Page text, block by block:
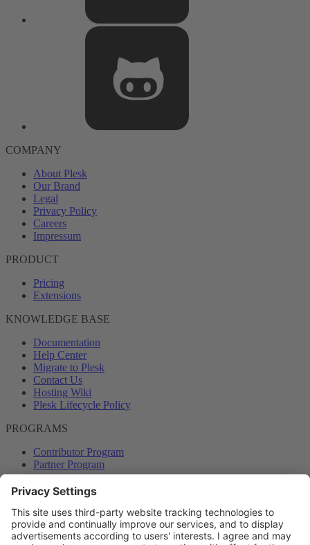
COMPANY
About Plesk
Our Brand
Legal
Privacy Policy
Careers
Impressum
PRODUCT
Pricing
Extensions
KNOWLEDGE BASE
Documentation
Help Center
Migrate to Plesk
Contact Us
Hosting Wiki
Plesk Lifecycle Policy
PROGRAMS
Contributor Program
Partner Program
COMMUNITY
Blog
Forums
Plesk University